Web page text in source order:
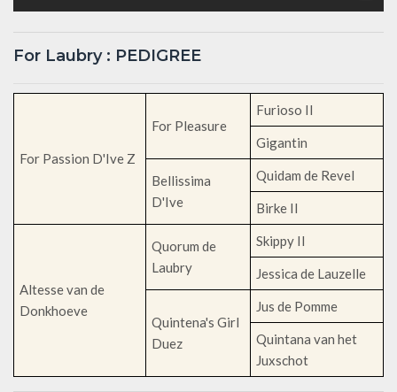
For Laubry : PEDIGREE
For Passion D'Ive Z
For Pleasure
Furioso II
Gigantin
Bellissima
D'Ive
Quidam de Revel
Birke II
Altesse van de
Donkhoeve
Quorum de
Laubry
Skippy II
Jessica de Lauzelle
Quintena's Girl
Duez
Jus de Pomme
Quintana van het
Juxschot